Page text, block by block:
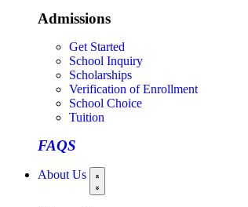
Admissions
Get Started
School Inquiry
Scholarships
Verification of Enrollment
School Choice
Tuition
FAQS
About Us